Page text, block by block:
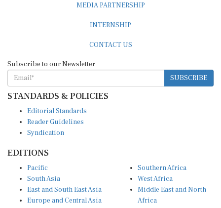
MEDIA PARTNERSHIP
INTERNSHIP
CONTACT US
Subscribe to our Newsletter
SUBSCRIBE
STANDARDS & POLICIES
Editorial Standards
Reader Guidelines
Syndication
EDITIONS
Pacific
South Asia
East and South East Asia
Europe and Central Asia
Southern Africa
West Africa
Middle East and North
Africa